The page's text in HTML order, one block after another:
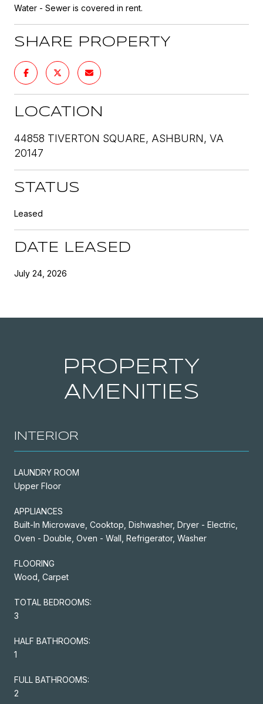
Water - Sewer is covered in rent.
SHARE PROPERTY
LOCATION
44858 TIVERTON SQUARE, ASHBURN, VA
20147
STATUS
Leased
DATE LEASED
July 24, 2026
PROPERTY
AMENITIES
INTERIOR
LAUNDRY ROOM
Upper Floor
APPLIANCES
Built-In Microwave, Cooktop, Dishwasher, Dryer - Electric,
Oven - Double, Oven - Wall, Refrigerator, Washer
FLOORING
Wood, Carpet
TOTAL BEDROOMS:
3
HALF BATHROOMS:
1
FULL BATHROOMS:
2